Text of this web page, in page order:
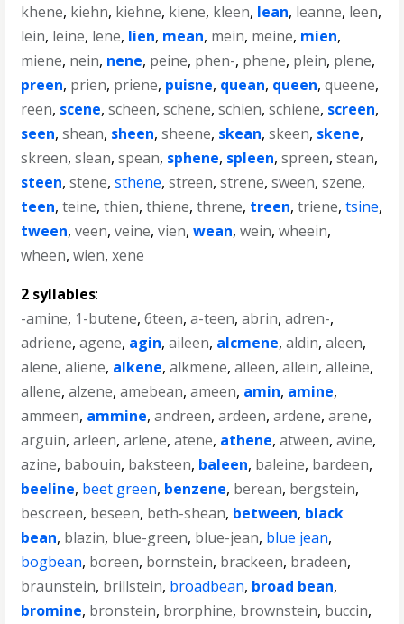
khene, kiehn, kiehne, kiene, kleen, lean, leanne, leen,
lein, leine, lene, lien, mean, mein, meine, mien,
miene, nein, nene, peine, phen-, phene, plein, plene,
preen, prien, priene, puisne, quean, queen,queene,
reen, scene,scheen,schene,schien,schiene, screen,
seen,shean, sheen,sheene, skean,skeen, skene,
skreen,slean,spean, sphene, spleen,spreen,stean,
steen,stene,sthene,streen,strene,sween,szene,
teen,teine,thien,thiene,threne, treen,triene,tsine,
tween,veen,veine,vien,wean,wein,wheein,
wheen,wien,xene
2 syllables:
-amine, 1-butene,6teen,a-teen,abrin,adren-,
adriene,agene, agin,aileen, alcmene,aldin,aleen,
alene,aliene, alkene,alkmene,alleen,allein,alleine,
allene,alzene,amebean,ameen, amin, amine,
ammeen, ammine,andreen,ardeen,ardene,arene,
arguin,arleen,arlene,atene, athene,atween,avine,
azine, babouin, baksteen, baleen, baleine, bardeen,
beeline, beet green, benzene, berean, bergstein,
bescreen, beseen, beth-shean, between, black
bean, blazin, blue-green, blue-jean, blue jean,
bogbean, boreen, bornstein, brackeen, bradeen,
braunstein, brillstein, broadbean, broad bean,
bromine, bronstein, brorphine, brownstein, buccin,